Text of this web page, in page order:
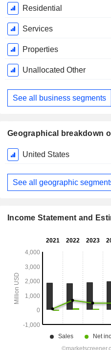
Fiscal
Period:
December
Residential
Services
Properties
Unallocated Other
See all business segments
Geographical breakdown
Fiscal
Period:
December
United States
See all geographic
Income Statement and